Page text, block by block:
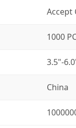
Accept
1000
3.5"-
China